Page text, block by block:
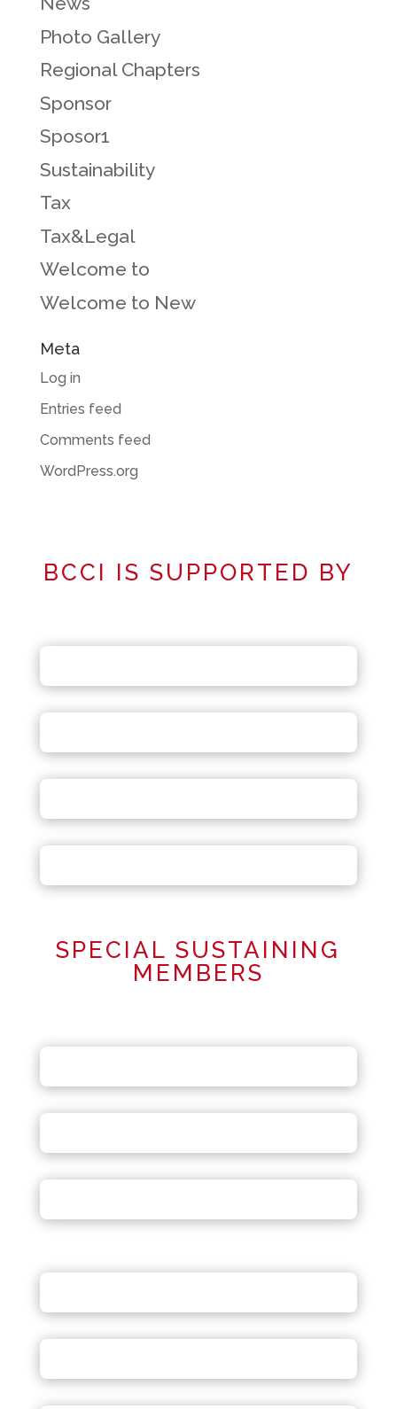
Photo Gallery
Regional Chapters
Sponsor
Sposor1
Sustainability
Tax
Tax&Legal
Welcome to
Welcome to New
Meta
Log in
Entries feed
Comments feed
WordPress.org
BCCI IS SUPPORTED BY
SPECIAL SUSTAINING
MEMBERS